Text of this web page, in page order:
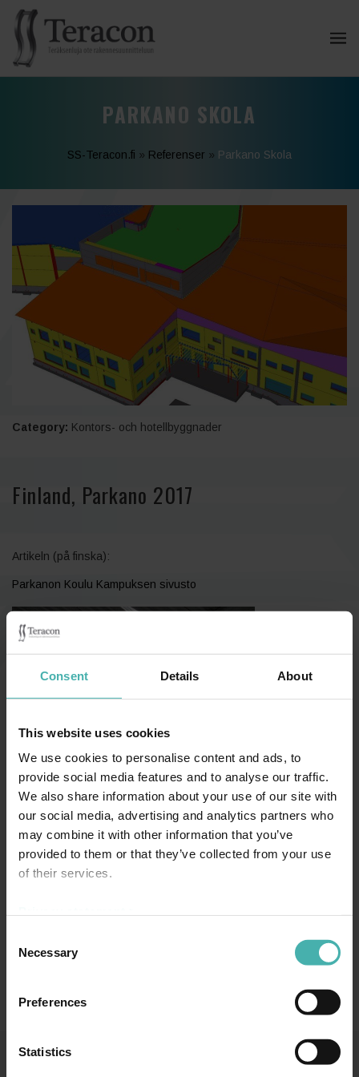
Consent Details About
This website uses cookies
We use cookies to personalise content and ads, to
provide social media features and to analyse our traffic.
We also share information about your use of our site with
our social media, advertising and analytics partners who
may combine it with other information that you’ve
provided to them or that they’ve collected from your use
of their services.
Selection
Necessary
Preferences
Statistics
PARKANO SKOLA
SS-Teracon.fi » Referenser » Parkano Skola
Category: Kontors- och hotellbyggnader
Finland, Parkano 2017
Artikeln (på finska):
Parkanon Koulu Kampuksen sivusto